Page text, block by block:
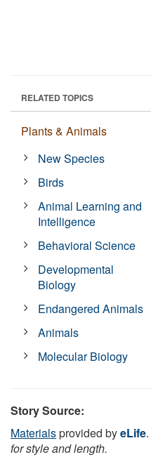
RELATED TOPICS
Plants & Animals
New Species
Birds
Animal Learning and
Intelligence
Behavioral Science
Developmental
Biology
Endangered Animals
Animals
Molecular Biology
Story Source:
Materialsprovided byeLife.
for style and length.